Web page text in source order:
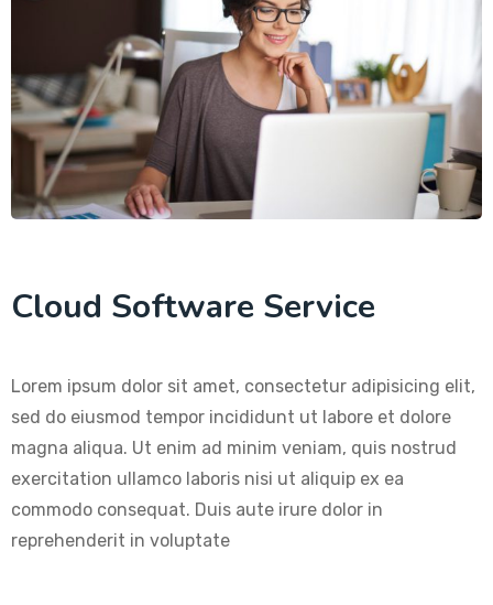
Cloud Software Service
Lorem ipsum dolor sit amet, consectetur adipisicing elit,
sed do eiusmod tempor incididunt ut labore et dolore
magna aliqua. Ut enim ad minim veniam, quis nostrud
exercitation ullamco laboris nisi ut aliquip ex ea
commodo consequat. Duis aute irure dolor in
reprehenderit in voluptate